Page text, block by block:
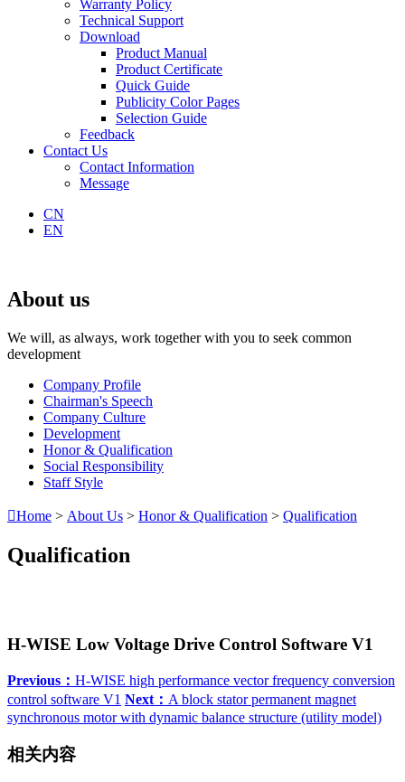
Warranty Policy
Technical Support
Download
Product Manual
Product Certificate
Quick Guide
Publicity Color Pages
Selection Guide
Feedback
Contact Us
Contact Information
Message
CN
EN
About us
We will, as always, work together with you to seek common
development
Company Profile
Chairman's Speech
Company Culture
Development
Honor & Qualification
Social Responsibility
Staff Style
Home > About Us > Honor & Qualification > Qualification
Qualification
H-WISE Low Voltage Drive Control Software V1
Previous： H-WISE high performance vector frequency conversion
control software V1 Next： A block stator permanent magnet
synchronous motor with dynamic balance structure (utility model)
相关内容